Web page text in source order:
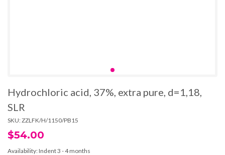
Hydrochloric acid, 37%, extra pure, d=1,18,
SLR
SKU: ZZLFK/H/1150/PB15
$54.00
Availability: Indent 3 - 4 months